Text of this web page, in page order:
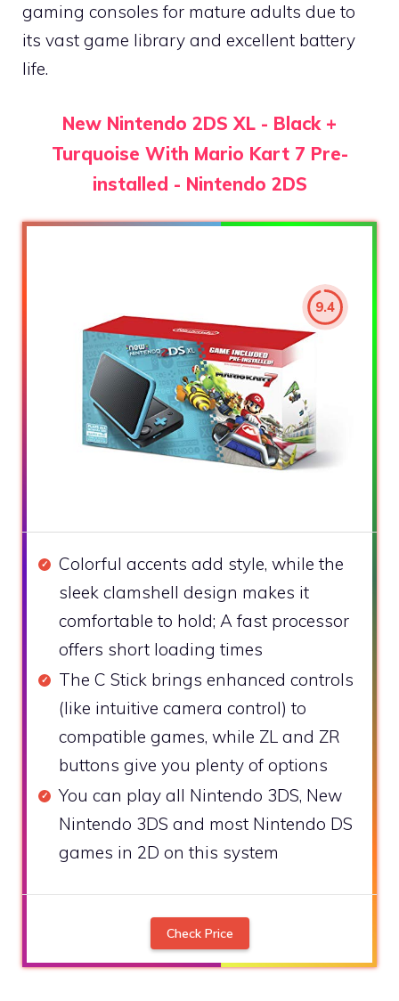
gaming consoles for mature adults due to
its vast game library and excellent battery
life.
New Nintendo 2DS XL - Black +
Turquoise With Mario Kart 7 Pre-
installed - Nintendo 2DS
9.4
Colorful accents add style, while the
sleek clamshell design makes it
comfortable to hold; A fast processor
offers short loading times
The C Stick brings enhanced controls
(like intuitive camera control) to
compatible games, while ZL and ZR
buttons give you plenty of options
You can play all Nintendo 3DS, New
Nintendo 3DS and most Nintendo DS
games in 2D on this system
Check Price